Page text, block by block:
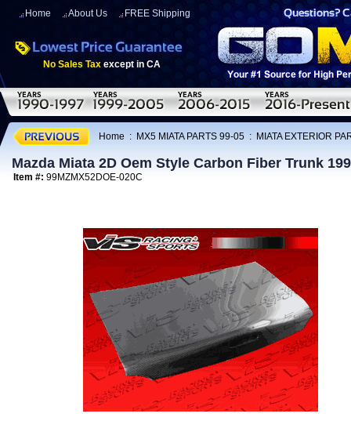
Home About Us FREE Shipping
No Sales Tax except in CA
Home : MX5 MIATA PARTS 99-05 : MIATA EXTERIOR
Mazda Miata 2D Oem Style Carbon Fiber Trunk
Item #: 99MZMX52DOE-020C